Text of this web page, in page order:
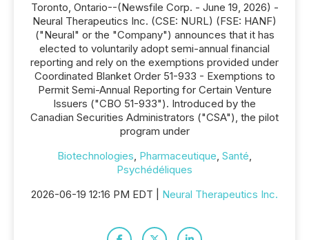
Toronto, Ontario--(Newsfile Corp. - June 19, 2026) -
Neural Therapeutics Inc. (CSE: NURL) (FSE: HANF)
("Neural" or the "Company") announces that it has
elected to voluntarily adopt semi-annual financial
reporting and rely on the exemptions provided under
Coordinated Blanket Order 51-933 - Exemptions to
Permit Semi-Annual Reporting for Certain Venture
Issuers ("CBO 51-933"). Introduced by the
Canadian Securities Administrators ("CSA"), the pilot
program under
Biotechnologies, Pharmaceutique, Santé,
Psychédéliques
2026-06-19 12:16 PM EDT | Neural Therapeutics Inc.